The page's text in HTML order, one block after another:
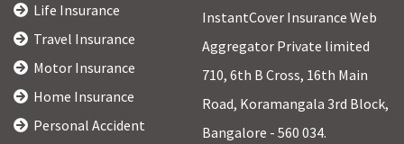
Life Insurance
Travel Insurance
Motor Insurance
Home Insurance
Personal Accident
InstantCover Insurance Web
Aggregator Private limited
710, 6th B Cross, 16th Main
Road, Koramangala 3rd Block,
Bangalore - 560 034.